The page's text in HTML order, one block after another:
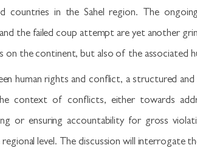
countries in the Sahel region. The
the failed coup attempt are yet another
on the continent, but also of the associated
human rights and conflict, a structured
context of conflicts, either towards
or ensuring accountability for gross
level. The discussion will interrogate